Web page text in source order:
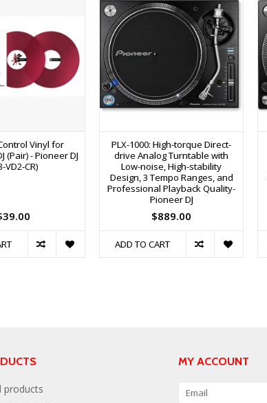
Vinyl for
(Pair) - Pioneer DJ
VD2-CR)
PLX-1000: High-torque Direct-
drive Analog Turntable with
Low-noise, High-stability
Design, 3 Tempo Ranges, and
Professional Playback Quality-
Pioneer DJ
$889.00
ADD TO CART
products
MY ACCOUNT